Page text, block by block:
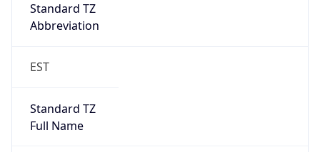
Standard TZ
Abbreviation
EST
Standard TZ
Full Name